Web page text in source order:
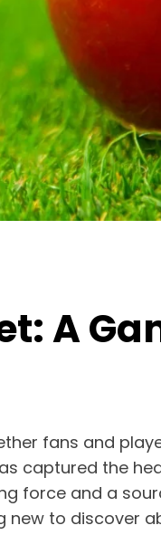
A
fans and
captured the
force and a
new to discover